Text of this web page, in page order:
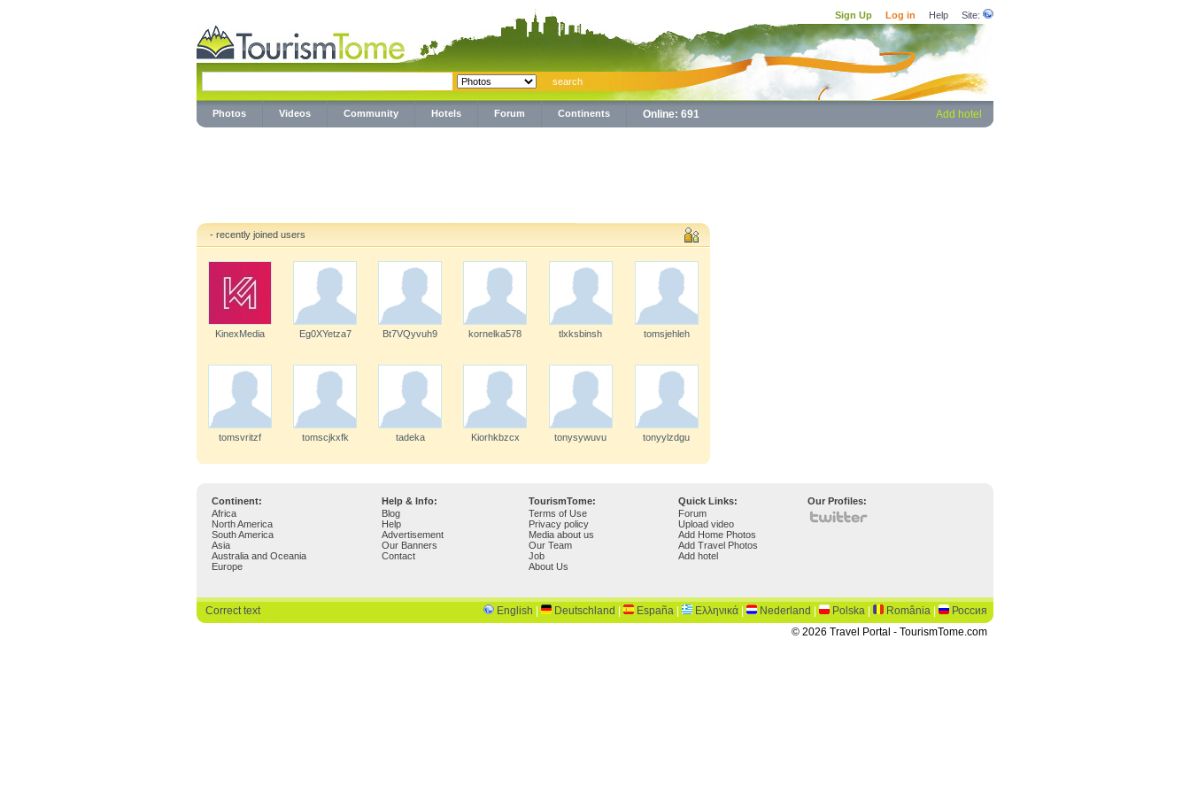
Sign Up Log in Help Site:
Photos Videos Community Hotels Forum Continents Online: 691 Add hotel
- recently joined users
KinexMedia Eg0XYetza7 Bt7VQyvuh9 kornelka578 tlxksbinsh tomsjehleh
tomsvritzf tomscjkxfk tadeka Kiorhkbzcx tonysywuvu tonyylzdgu
Continent: Help & Info: TourismTome: Quick Links:
Our Profiles:
Africa
North America
South America
Asia
Australia and Oceania
Europe
Blog
Help
Advertisement
Our Banners
Contact
Terms of Use
Privacy policy
Media about us
Our Team
Job
About Us
Forum
Upload video
Add Home Photos
Add Travel Photos
Add hotel
Correct text English Deutschland España Ελληνικά Nederland Polska România
Россия
© 2026 Travel Portal - TourismTome.com